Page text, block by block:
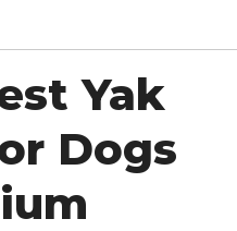
Yak
Dogs